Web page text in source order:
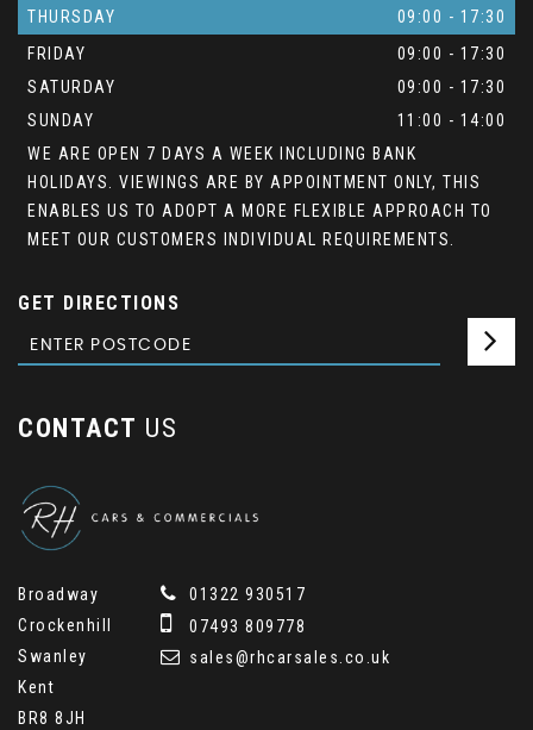
THURSDAY
09:00 - 17:30
FRIDAY
09:00 - 17:30
SATURDAY
09:00 - 17:30
SUNDAY
11:00 - 14:00
WE ARE OPEN 7 DAYS A WEEK INCLUDING BANK
HOLIDAYS. VIEWINGS ARE BY APPOINTMENT ONLY, THIS
ENABLES US TO ADOPT A MORE FLEXIBLE APPROACH TO
MEET OUR CUSTOMERS INDIVIDUAL REQUIREMENTS.
GET DIRECTIONS
CONTACT US
Broadway
Crockenhill
Swanley
Kent
BR8 8JH
01322 930517
07493 809778
sales@rhcarsales.co.uk